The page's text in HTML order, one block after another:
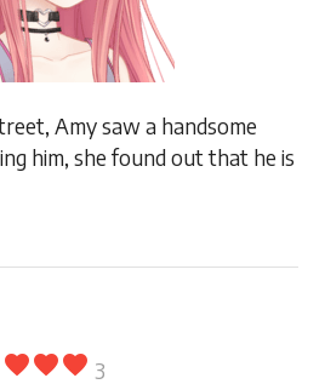
Amy saw a handsome
him, she found out that he is
favoritefavoritefavorite 3